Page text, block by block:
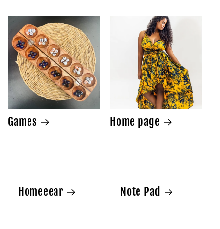
Games Home page
Homeeear Note Pad